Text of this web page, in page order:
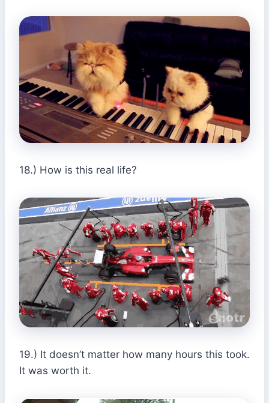
18.) How is this real life?
19.) It doesn’t matter how many hours this took.
It was worth it.